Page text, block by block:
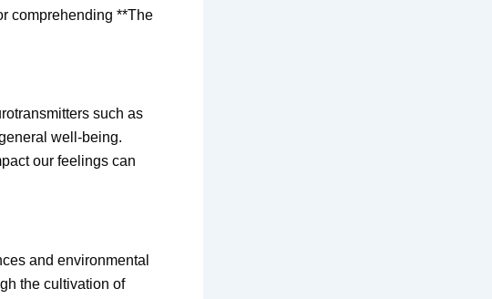
comprehending **The
such as
well-being.
our feelings can
and environmental
the cultivation of